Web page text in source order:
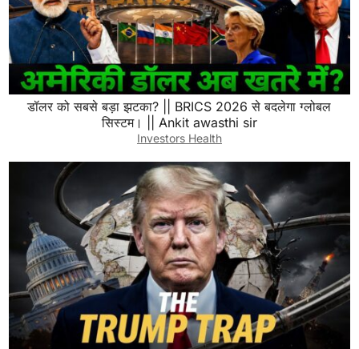
डॉलर को सबसे बड़ा झटका? || BRICS 2026 से बदलेगा ग्लोबल
सिस्टम। || Ankit awasthi sir
Investors Health